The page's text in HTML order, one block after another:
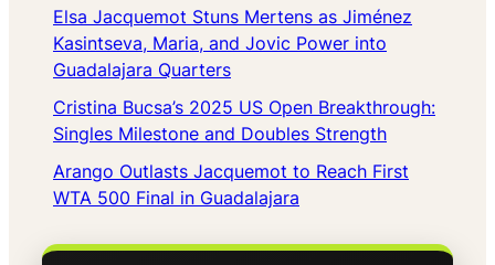
Elsa Jacquemot Stuns Mertens as Jiménez
Kasintseva, Maria, and Jovic Power into
Guadalajara Quarters
Cristina Bucsa’s 2025 US Open Breakthrough:
Singles Milestone and Doubles Strength
Arango Outlasts Jacquemot to Reach First
WTA 500 Final in Guadalajara